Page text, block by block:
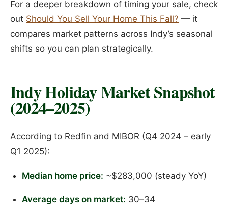
For a deeper breakdown of timing your sale, check
out Should You Sell Your Home This Fall? — it
compares market patterns across Indy’s seasonal
shifts so you can plan strategically.
Indy Holiday Market Snapshot
(2024–2025)
According to Redfin and MIBOR (Q4 2024 – early
Q1 2025):
Median home price: ~$283,000 (steady YoY)
Average days on market: 30–34